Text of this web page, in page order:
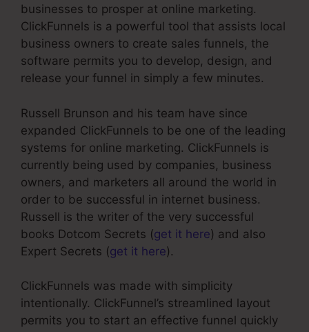
businesses to prosper at online marketing.
ClickFunnels is a powerful tool that assists local
business owners to create sales funnels, the
software permits you to develop, design, and
release your funnel in simply a few minutes.
Russell Brunson and his team have since
expanded ClickFunnels to be one of the leading
systems for online marketing. ClickFunnels is
currently being used by companies, business
owners, and marketers all around the world in
order to be successful in internet business.
Russell is the writer of the very successful
books Dotcom Secrets (get it here) and also
Expert Secrets (get it here).
ClickFunnels was made with simplicity
intentionally. ClickFunnel’s streamlined layout
permits you to start an effective funnel quickly